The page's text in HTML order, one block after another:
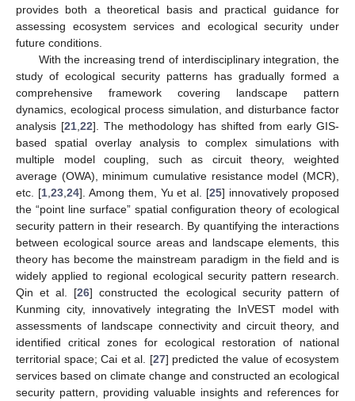
provides both a theoretical basis and practical guidance for
assessing ecosystem services and ecological security under
future conditions.
With the increasing trend of interdisciplinary integration, the
study of ecological security patterns has gradually formed a
comprehensive framework covering landscape pattern
dynamics, ecological process simulation, and disturbance factor
analysis [21 22]. The methodology has shifted from early GIS-
based spatial overlay analysis to complex simulations with
multiple model coupling, such as circuit theory, weighted
average (OWA), minimum cumulative resistance model (MCR),
etc. [1, 23, 24]. Among them, Yu et al. [25] innovatively proposed
the “point line surface” spatial configuration theory of ecological
security pattern in their research. By quantifying the interactions
between ecological source areas and landscape elements, this
theory has become the mainstream paradigm in the field and is
widely applied to regional ecological security pattern research.
Qin et al. [26] constructed the ecological security pattern of
Kunming city, innovatively integrating the InVEST model with
assessments of landscape connectivity and circuit theory, and
identified critical zones for ecological restoration of national
territorial space; Cai et al. [27] predicted the value of ecosystem
services based on climate change and constructed an ecological
security pattern, providing valuable insights and references for